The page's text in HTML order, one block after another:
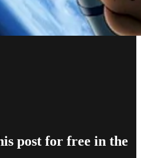
post for free in the